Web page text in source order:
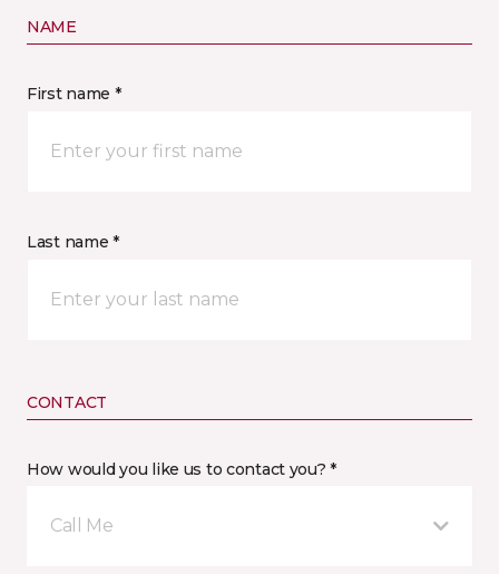
NAME
First name *
Last name *
CONTACT
How would you like us to contact you? *
Call Me